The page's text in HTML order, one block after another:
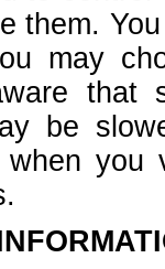
them.
may
that
be
when